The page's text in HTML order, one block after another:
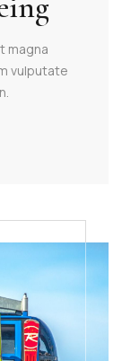
magna
vulputate